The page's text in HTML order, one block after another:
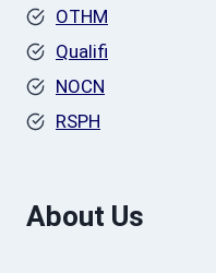
OTHM
Qualifi
NOCN
RSPH
About Us